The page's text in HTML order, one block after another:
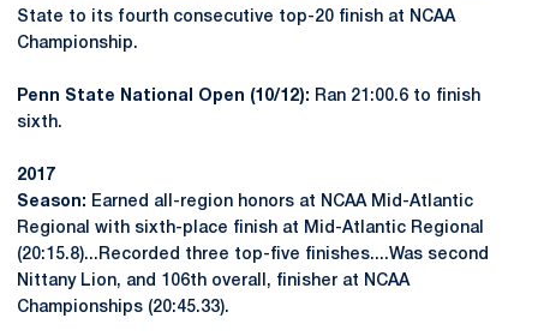
State to its fourth consecutive top-20 finish at NCAA
Championship.
Penn State National Open (10/12): Ran 21:00.6 to finish
sixth.
2017
Season: Earned all-region honors at NCAA Mid-Atlantic
Regional with sixth-place finish at Mid-Atlantic Regional
(20:15.8)...Recorded three top-five finishes....Was second
Nittany Lion, and 106th overall, finisher at NCAA
Championships (20:45.33).